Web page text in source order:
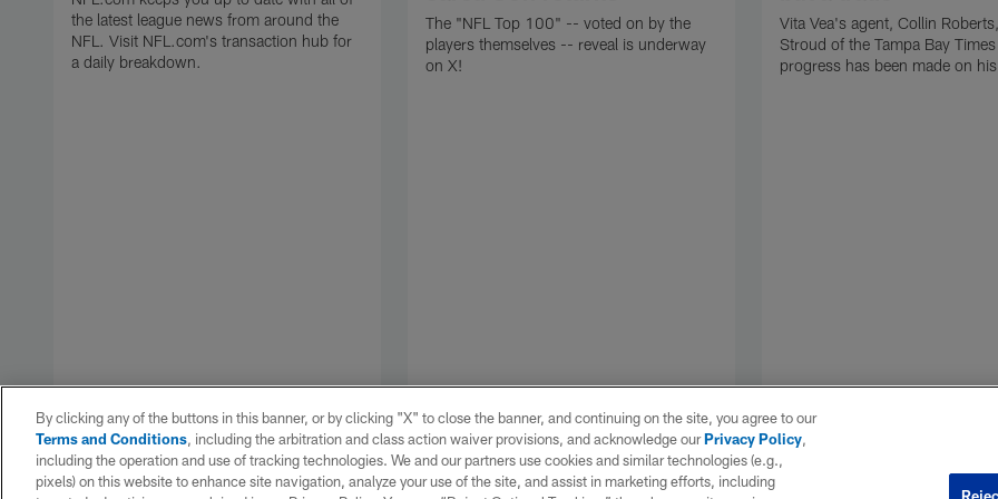
the latest league news from around the
NFL. Visit NFL.com's transaction hub for
a daily breakdown.
The "NFL Top 100" -- voted on by the
players themselves -- reveal is underway
on X!
Vita Vea's agent, Collin
Stroud of the Tampa Bay
progress has been made on
By clicking any of the buttons in this banner, or by clicking "X" to close the banner, and continuing on the site, you agree to our
Terms and Conditions, including the arbitration and class action waiver provisions, and acknowledge ourPrivacy Policy,
including the operation and use of tracking technologies. We and our partners use cookies and similar technologies (e.g.,
pixels) on this website to enhance site navigation, analyze your use of the site, and assist in marketing efforts, including